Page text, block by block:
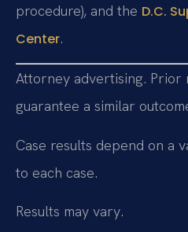
procedure), and the D.C.
Center.
Attorney advertising. Prior
guarantee a similar
Case results depend on a
to each case.
Results may vary.